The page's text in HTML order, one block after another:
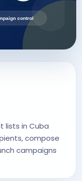
control
lists in Cuba
compose
campaigns